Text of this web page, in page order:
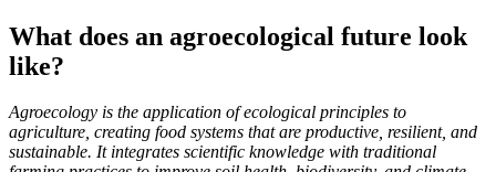
What does an agroecological future look
like?
Agroecology is the application of ecological principles to
agriculture, creating food systems that are productive, resilient, and
sustainable. It integrates scientific knowledge with traditional